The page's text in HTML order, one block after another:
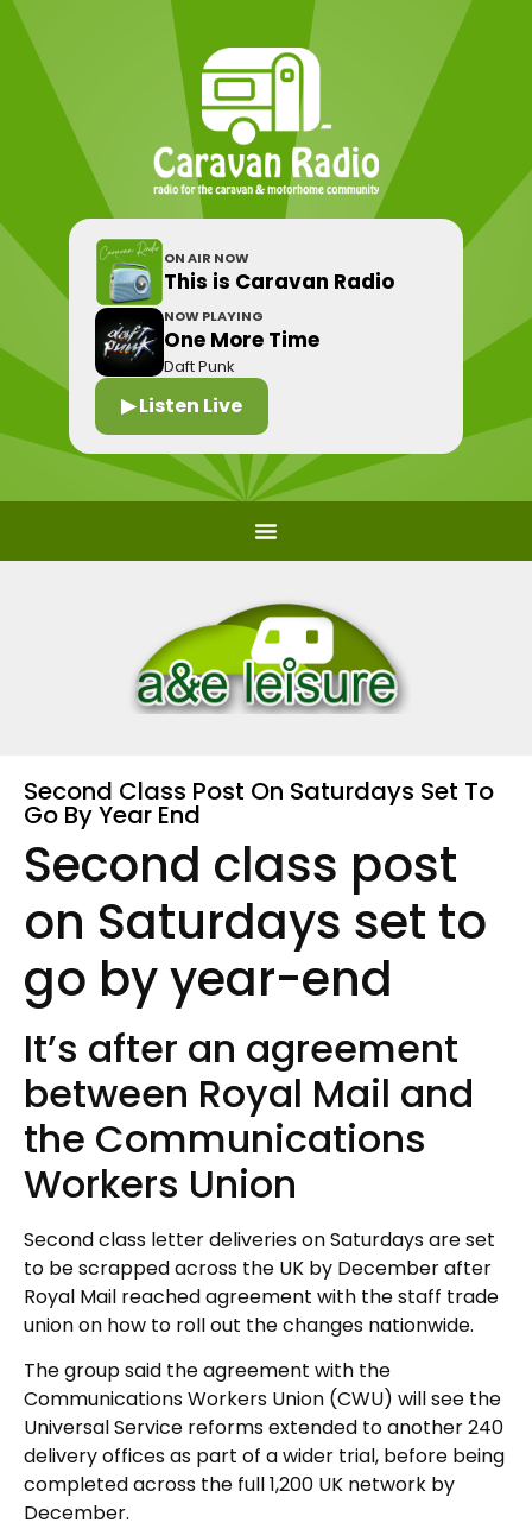
ON AIR NOW
This is Caravan Radio
NOW PLAYING
One More Time
Daft Punk
▶ Listen Live
Second Class Post On Saturdays Set To
Go By Year End
Second class post
on Saturdays set to
go by year-end
It’s after an agreement
between Royal Mail and
the Communications
Workers Union
Second class letter deliveries on Saturdays are set
to be scrapped across the UK by December after
Royal Mail reached agreement with the staff trade
union on how to roll out the changes nationwide.
The group said the agreement with the
Communications Workers Union (CWU) will see the
Universal Service reforms extended to another 240
delivery offices as part of a wider trial, before being
completed across the full 1,200 UK network by
December.